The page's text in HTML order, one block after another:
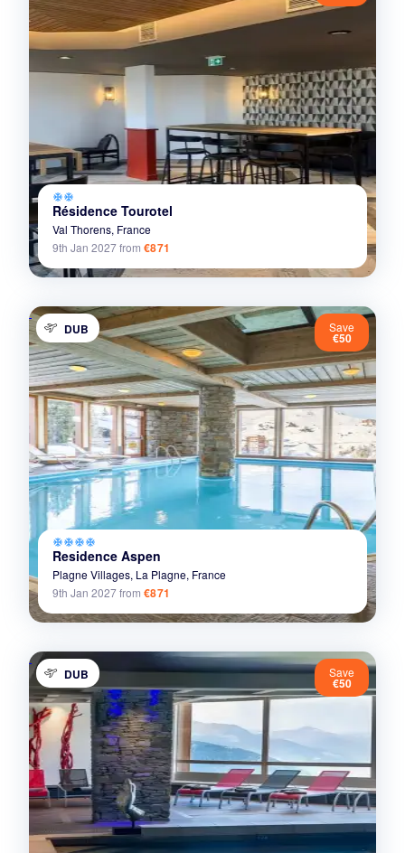
ac_unitac_unit
Résidence Tourotel
Val Thorens, France
9th Jan 2027from €871
DUB Save
€50
ac_unitac_unitac_unitac_unit
Residence Aspen
Plagne Villages, La Plagne, France
9th Jan 2027from €871
DUB Save
€50